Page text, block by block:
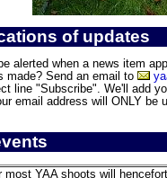
of updates
alerted when a news item
made? Send an email to
line "Subscribe". We'll add
email address will ONLY be
most YAA shoots will